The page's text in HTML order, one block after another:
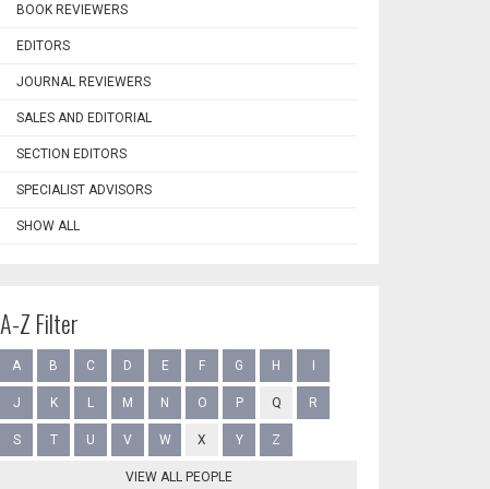
BOOK REVIEWERS
EDITORS
JOURNAL REVIEWERS
SALES AND EDITORIAL
SECTION EDITORS
SPECIALIST ADVISORS
SHOW ALL
A-Z Filter
A B C D E F G H
J K L M N O P Q R
S T U V W X Y Z
VIEW ALL PEOPLE